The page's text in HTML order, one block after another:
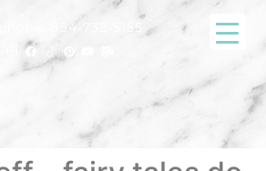
phone: 954-732-5155